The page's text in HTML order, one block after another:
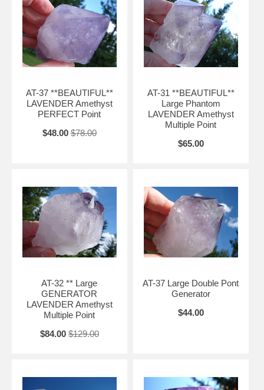
AT-37 **BEAUTIFUL**
LAVENDER Amethyst
PERFECT Point
$48.00 $78.00
AT-31 **BEAUTIFUL**
Large Phantom
LAVENDER Amethyst
Multiple Point
$65.00
AT-32 ** Large
GENERATOR
LAVENDER Amethyst
Multiple Point
$84.00 $129.00
AT-37 Large Double Pont
Generator
$44.00